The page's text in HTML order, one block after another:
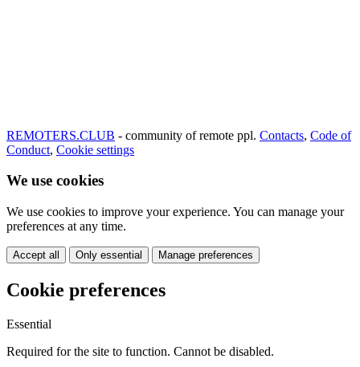
REMOTERS.CLUB - community of remote ppl. Contacts, Code of
Conduct, Cookie settings
We use cookies
We use cookies to improve your experience. You can manage your
preferences at any time.
Accept all Only essential Manage preferences
Cookie preferences
Essential
Required for the site to function. Cannot be disabled.